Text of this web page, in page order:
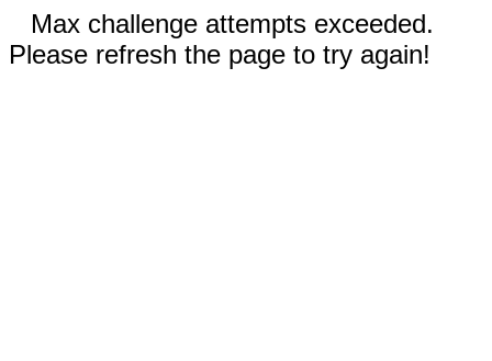
Max challenge attempts exceeded.
Please refresh the page to try again!